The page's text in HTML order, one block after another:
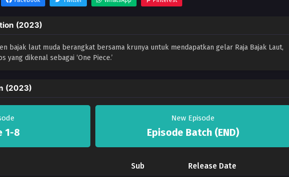
(2023)
bajak laut muda berangkat bersama krunya untuk mendapatkan gelar Raja Bajak Laut,
dikenal sebagai ‘One Piece.’
(2023)
1-8
New Episode
Episode Batch (END)
Sub Release Date